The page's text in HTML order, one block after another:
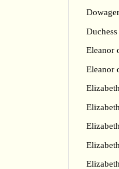
Eleanor
Eleanor